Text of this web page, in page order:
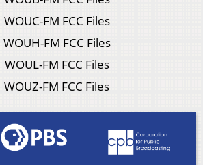
WOUC-FM FCC Files
WOUH-FM FCC Files
WOUL-FM FCC Files
WOUZ-FM FCC Files